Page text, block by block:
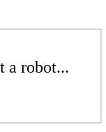
a robot...